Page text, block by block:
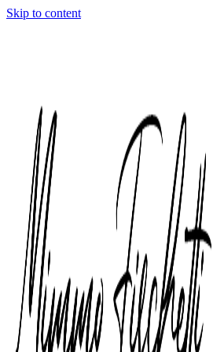
Skip to content